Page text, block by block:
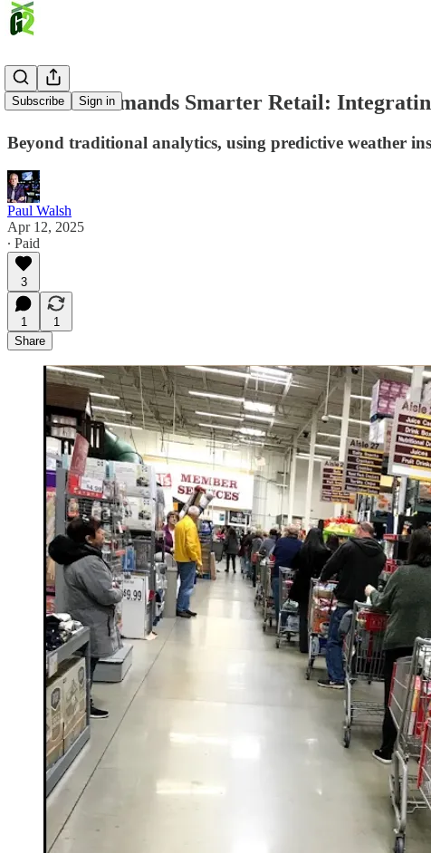
Subscribe Sign in
Inflation Demands Smarter Retail:
Beyond traditional analytics, using predictive weather
Paul Walsh
Apr 12, 2025
∙ Paid
3
1
1
Share